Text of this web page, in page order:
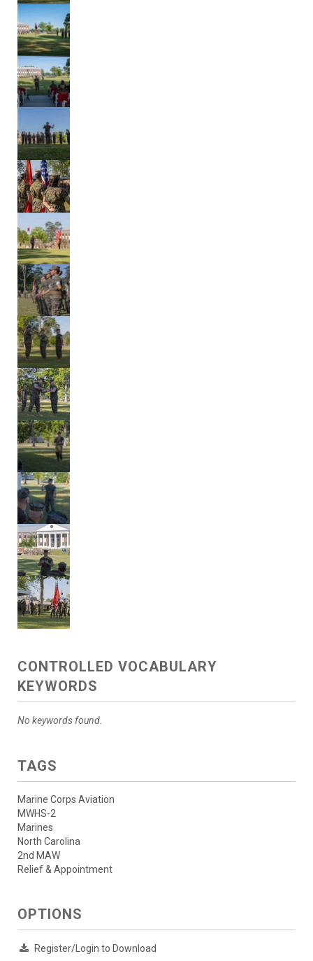
CONTROLLED VOCABULARY
KEYWORDS
No keywords found.
TAGS
Marine Corps Aviation
MWHS-2
Marines
North Carolina
2nd MAW
Relief & Appointment
OPTIONS
Register/Login to Download